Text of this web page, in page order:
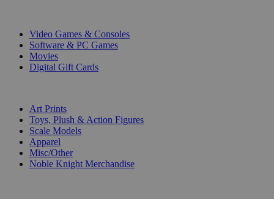
Video Games & Consoles
Software & PC Games
Movies
Digital Gift Cards
Art Prints
Toys, Plush & Action Figures
Scale Models
Apparel
Misc/Other
Noble Knight Merchandise